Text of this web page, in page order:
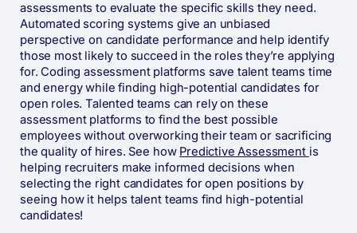
assessments to evaluate the specific skills they need.
Automated scoring systems give an unbiased
perspective on candidate performance and help identify
those most likely to succeed in the roles they’re applying
for. Coding assessment platforms save talent teams time
and energy while finding high-potential candidates for
open roles. Talented teams can rely on these
assessment platforms to find the best possible
employees without overworking their team or sacrificing
the quality of hires. See how Predictive Assessment is
helping recruiters make informed decisions when
selecting the right candidates for open positions by
seeing how it helps talent teams find high-potential
candidates!